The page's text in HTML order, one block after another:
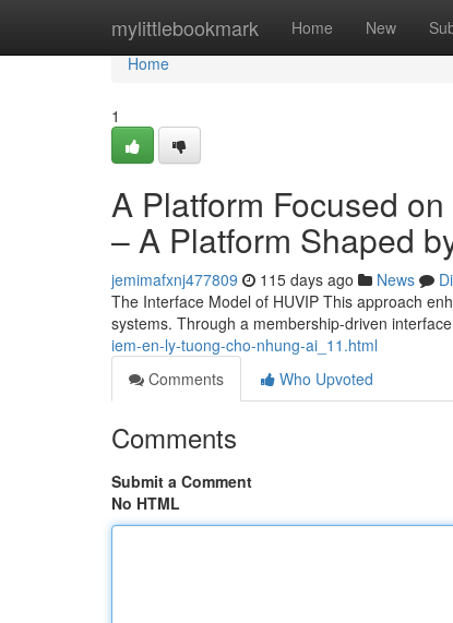
mylittlebookmark Home New
Home
Home
1
A Platform Focused
– A Platform Shaped
jemimafxnj477809 115 days ago News
The Interface Model of HUVIP This approach
systems. Through a membership-driven
iem-en-ly-tuong-cho-nhung-ai_11.html
Comments
Who Upvoted
Comments
Submit a Comment
No HTML